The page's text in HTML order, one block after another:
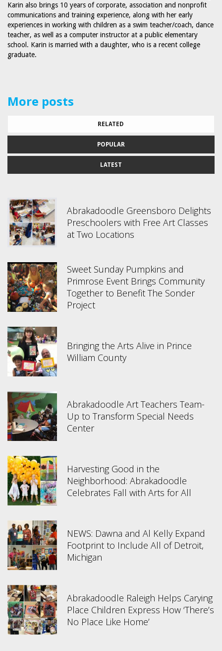
Karin also brings 10 years of corporate, association and nonprofit
communications and training experience, along with her early
experiences in working with children as a swim teacher/coach, dance
teacher, as well as a computer instructor at a public elementary
school. Karin is married with a daughter, who is a recent college
graduate.
More posts
RELATED
POPULAR
LATEST
Abrakadoodle Greensboro Delights
Preschoolers with Free Art Classes
at Two Locations
Sweet Sunday Pumpkins and
Primrose Event Brings Community
Together to Benefit The Sonder
Project
Bringing the Arts Alive in Prince
William County
Abrakadoodle Art Teachers Team-
Up to Transform Special Needs
Center
Harvesting Good in the
Neighborhood: Abrakadoodle
Celebrates Fall with Arts for All
NEWS: Dawna and Al Kelly Expand
Footprint to Include All of Detroit,
Michigan
Abrakadoodle Raleigh Helps Carying
Place Children Express How ‘There’s
No Place Like Home’